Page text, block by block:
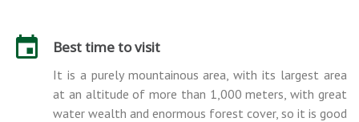
Best time to visit
It is a purely mountainous area, with its largest area
at an altitude of more than 1,000 meters, with great
water wealth and enormous forest cover, so it is good